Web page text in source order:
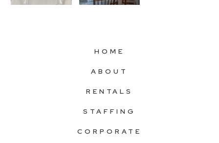
HOME
ABOUT
RENTALS
STAFFING
CORPORATE